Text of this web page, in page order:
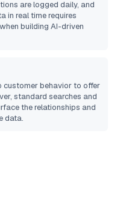
are logged daily, and
in real time requires
building AI-driven
customer behavior to offer
standard searches and
the relationships and
data.